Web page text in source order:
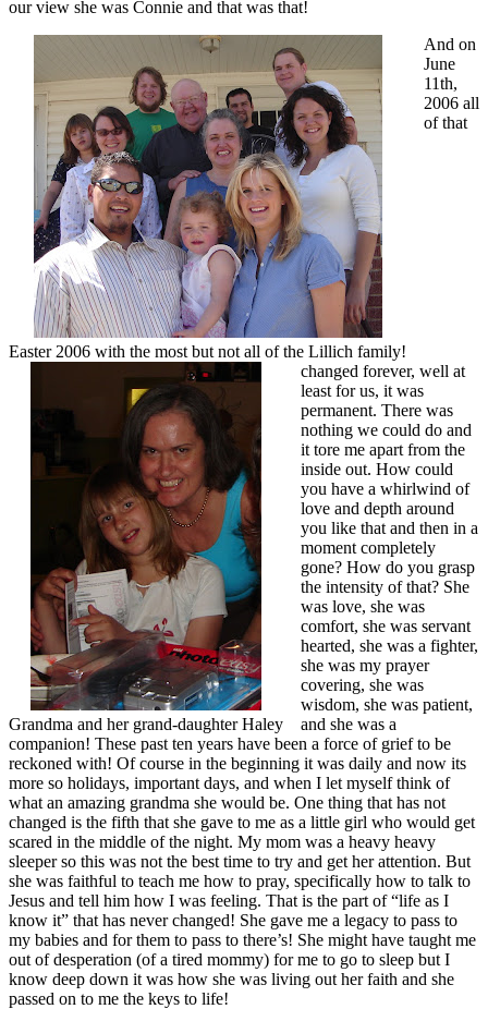
our view she was Connie and that was that!
Easter 2006 with the most but not all of the Lillich family!
Grandma and her grand-daughter Haley
And on
June
11th,
2006 all
of that
changed forever, well at
least for us, it was
permanent. There was
nothing we could do and
it tore me apart from the
inside out. How could
you have a whirlwind of
love and depth around
you like that and then in a
moment completely
gone? How do you grasp
the intensity of that? She
was love, she was
comfort, she was servant
hearted, she was a fighter,
she was my prayer
covering, she was
wisdom, she was patient,
and she was a
companion! These past ten years have been a force of grief to be
reckoned with! Of course in the beginning it was daily and now its
more so holidays, important days, and when I let myself think of
what an amazing grandma she would be. One thing that has not
changed is the fifth that she gave to me as a little girl who would get
scared in the middle of the night. My mom was a heavy heavy
sleeper so this was not the best time to try and get her attention. But
she was faithful to teach me how to pray, specifically how to talk to
Jesus and tell him how I was feeling. That is the part of “life as I
know it” that has never changed! She gave me a legacy to pass to
my babies and for them to pass to there’s! She might have taught me
out of desperation (of a tired mommy) for me to go to sleep but I
know deep down it was how she was living out her faith and she
passed on to me the keys to life!